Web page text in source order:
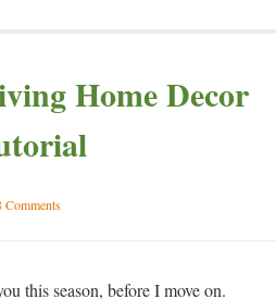
Home Decor
Comments
this season, before I move on.